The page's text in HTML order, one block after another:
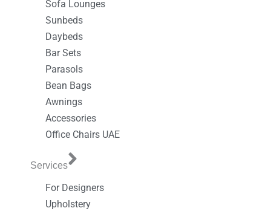
Sofa Lounges
Sunbeds
Daybeds
Bar Sets
Parasols
Bean Bags
Awnings
Accessories
Office Chairs UAE
Services
For Designers
Upholstery